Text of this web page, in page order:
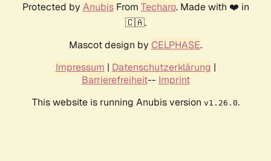
Protected by AnubisFrom Techaro. Made with ❤️ in
🇨🇦.
Mascot design by CELPHASE.
Impressum | Datenschutzerklärung |
Barrierefreiheit-- Imprint
This website is running Anubis version v1.26.0.